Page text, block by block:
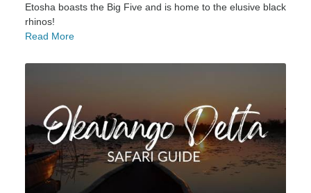
Etosha boasts the Big Five and is home to the elusive black
rhinos!
Read More